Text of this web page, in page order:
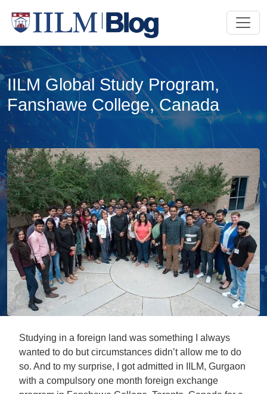
IILM Global Study Program,
Fanshawe College, Canada
Studying in a foreign land was something I always
wanted to do but circumstances didn’t allow me to do
so. And to my surprise, I got admitted in IILM, Gurgaon
with a compulsory one month foreign exchange